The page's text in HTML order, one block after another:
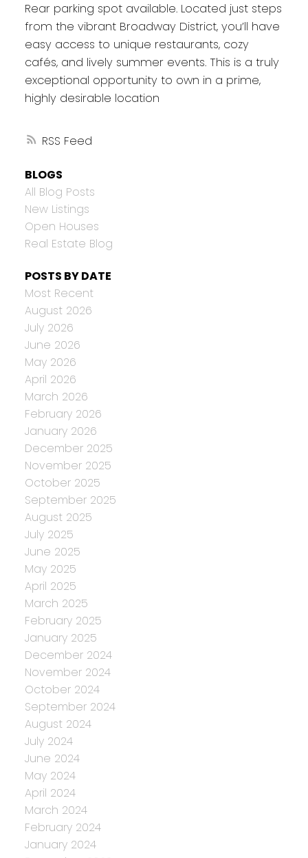
RSS
Rear parking spot available. Located just steps
from the vibrant Broadway District, you’ll have
easy access to unique restaurants, cozy
cafés, and lively summer events. This is a truly
exceptional opportunity to own in a prime,
highly desirable location
BLOGS
All Blog Posts
New Listings
Open Houses
Real Estate Blog
POSTS BY DATE
Most Recent
August 2026
July 2026
June 2026
May 2026
April 2026
March 2026
February 2026
January 2026
December 2025
November 2025
October 2025
September 2025
August 2025
July 2025
June 2025
May 2025
April 2025
March 2025
February 2025
January 2025
December 2024
November 2024
October 2024
September 2024
August 2024
July 2024
June 2024
May 2024
April 2024
March 2024
February 2024
January 2024